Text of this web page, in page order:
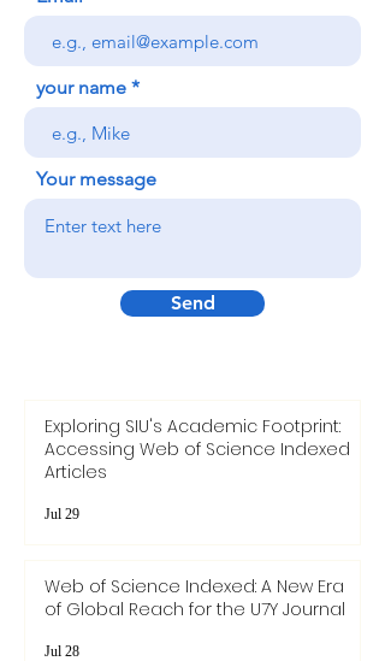
your name
Your message
Send
Exploring SIU's Academic Footprint:
Accessing Web of Science Indexed
Articles
Jul 29
Web of Science Indexed: A New Era
of Global Reach for the U7Y Journal
Jul 28